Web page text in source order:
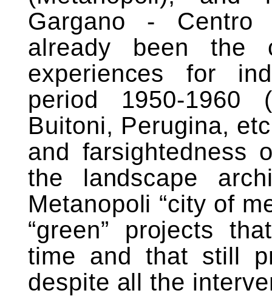
Gargano -
already been the
experiences for
period 1950-1960
Buitoni, Perugina,
and farsightedness
the landscape
Metanopoli “city of
“green” projects
time and that still
despite all the